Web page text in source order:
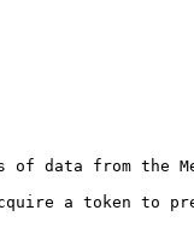
data from the
a token to